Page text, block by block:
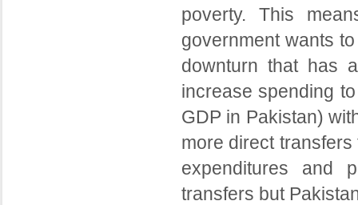
poverty. This
government wants
downturn that has
increase spending
GDP in Pakistan)
more direct
expenditures and
transfers but